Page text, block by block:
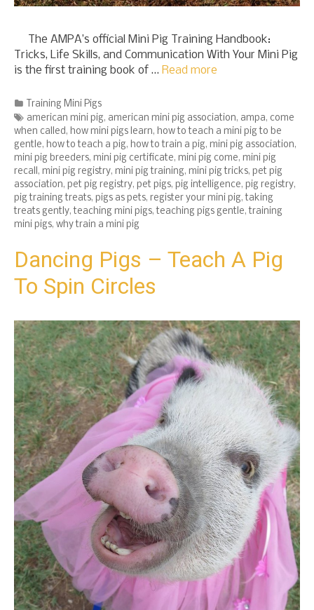
The AMPA’s official Mini Pig Training Handbook:
Tricks, Life Skills, and Communication With Your Mini Pig
is the first training book of … Read more
Categories
Training Mini Pigs
Tags
american mini pig, american mini pig association, ampa, come
when called , how mini pigs learn, how to teach a mini pig to be
gentle, how to teach a pig, how to train a pig, mini pig association,
mini pig breeders, mini pig certificate, mini pig come, mini pig
recall , mini pig registry, mini pig training, mini pig tricks, pet pig
association, pet pig registry, pet pigs, pig intelligence, pig registry,
pig training treats, pigs as pets, register your mini pig,taking
treats gently,teaching mini pigs,teaching pigs gentle,training
mini pigs, why train a mini pig
Dancing Pigs – Teach A Pig
To Spin Circles